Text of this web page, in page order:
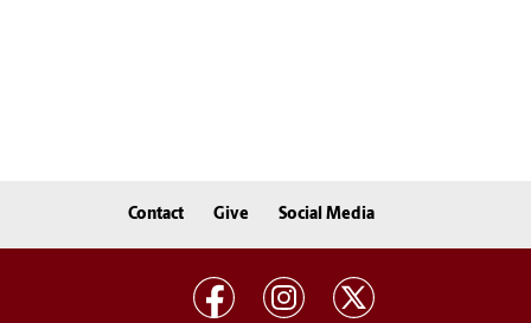
Contact Give Social Media